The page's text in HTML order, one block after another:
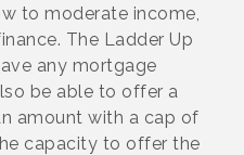
to moderate income,
The Ladder Up
any mortgage
be able to offer a
amount with a cap of
capacity to offer the